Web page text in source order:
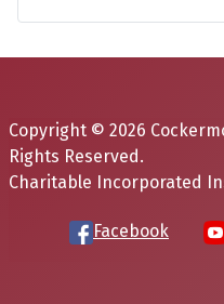
Copyright © 2026
Rights Reserved.
Charitable Incorporated
Facebook